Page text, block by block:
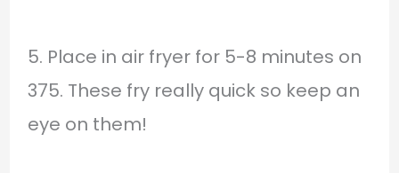
5. Place in air fryer for 5-8 minutes on
375. These fry really quick so keep an
eye on them!